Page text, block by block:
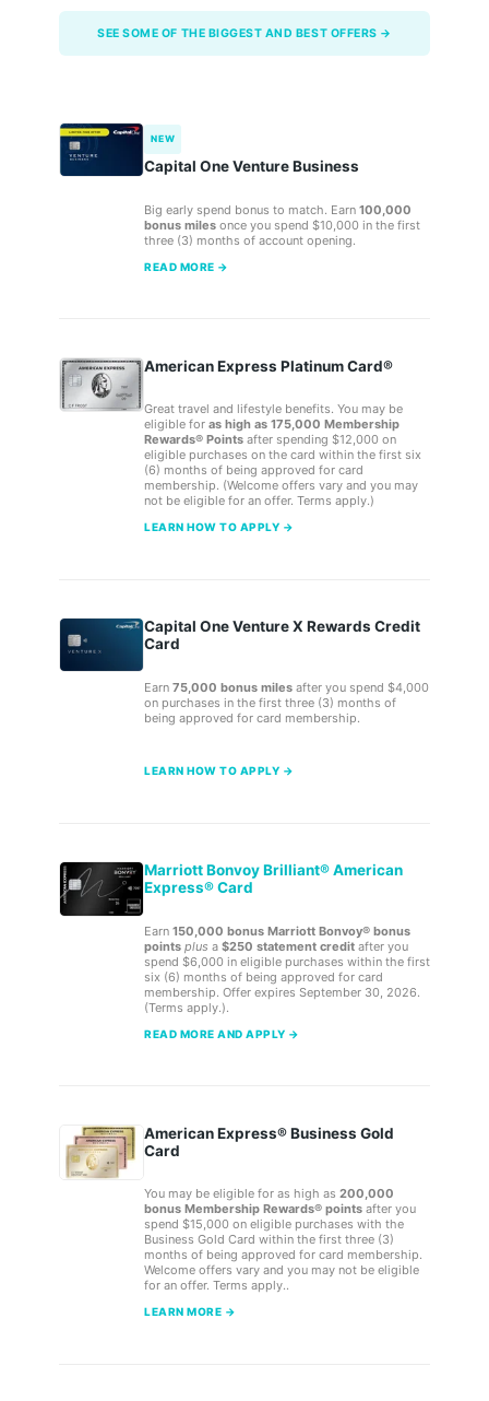
SEE SOME OF THE BIGGEST AND BEST OFFERS →
NEW
Capital One Venture Business
Big early spend bonus to match. Earn 100,000
bonus miles once you spend $10,000 in the first
three (3) months of account opening.
READ MORE →
American Express Platinum Card®
Great travel and lifestyle benefits. You may be
eligible for as high as 175,000 Membership
Rewards® Points after spending $12,000 on
eligible purchases on the card within the first six
(6) months of being approved for card
membership. (Welcome offers vary and you may
not be eligible for an offer. Terms apply.)
LEARN HOW TO APPLY →
Capital One Venture X Rewards Credit
Card
Earn 75,000 bonus miles after you spend $4,000
on purchases in the first three (3) months of
being approved for card membership.
LEARN HOW TO APPLY →
Marriott Bonvoy Brilliant® American
Express® Card
Earn 150,000 bonus Marriott Bonvoy® bonus
points plus a $250 statement credit after you
spend $6,000 in eligible purchases within the first
six (6) months of being approved for card
membership. Offer expires September 30, 2026.
(Terms apply.).
READ MORE AND APPLY →
American Express® Business Gold
Card
You may be eligible for as high as 200,000
bonus Membership Rewards® points after you
spend $15,000 on eligible purchases with the
Business Gold Card within the first three (3)
months of being approved for card membership.
Welcome offers vary and you may not be eligible
for an offer. Terms apply..
LEARN MORE →